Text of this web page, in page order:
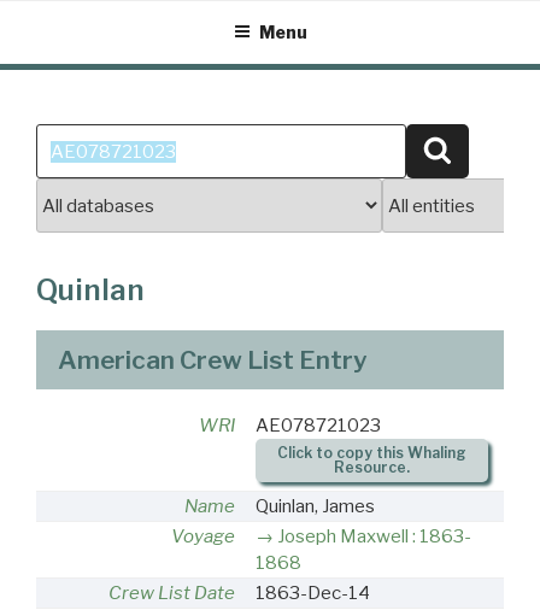
content
Menu
Search
for:
Quinlan
American Crew List Entry
WRI AE078721023
Click to copy this Whaling
Resource.
Name
Quinlan, James
Voyage
Joseph Maxwell : 1863-
1868
Crew List Date
1863-Dec-14